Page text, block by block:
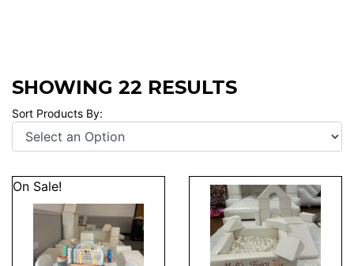
SHOWING 22 RESULTS
Sort Products By:
On Sale!